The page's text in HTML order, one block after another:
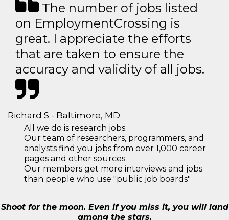
The number of jobs listed
on EmploymentCrossing is
great. I appreciate the efforts
that are taken to ensure the
accuracy and validity of all jobs.
Richard S - Baltimore, MD
All we do is research jobs.
Our team of researchers, programmers, and
analysts find you jobs from over 1,000 career
pages and other sources
Our members get more interviews and jobs
than people who use "public job boards"
Shoot for the moon. Even if you miss it, you will land
among the stars.